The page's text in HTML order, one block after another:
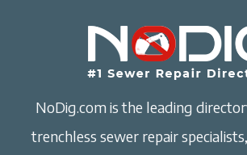
NoDig.com is the leading
trenchless sewer repair